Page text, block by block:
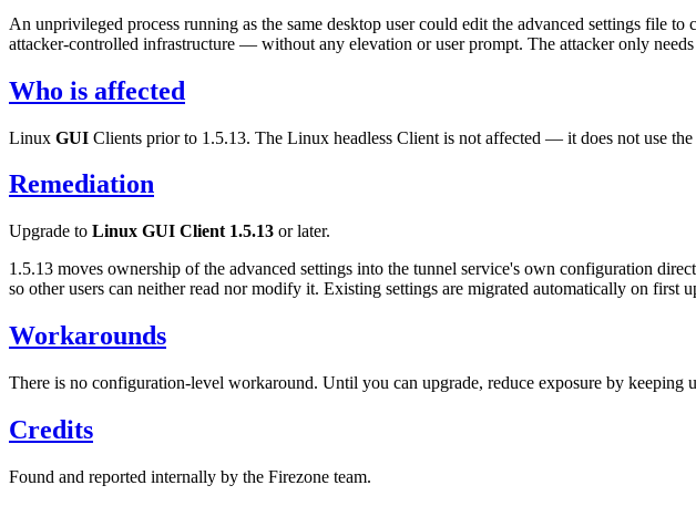
An unprivileged process running as the same desktop user could edit the advanced settings
attacker-controlled infrastructure — without any elevation or user prompt. The attacker only needs
Who is affected
Linux GUI Clients prior to 1.5.13. The Linux headless Client is not affected — it does not use
Remediation
Upgrade to Linux GUI Client 1.5.13 or later.
1.5.13 moves ownership of the advanced settings into the tunnel service's own configuration
so other users can neither read nor modify it. Existing settings are migrated automatically on first
Workarounds
There is no configuration-level workaround. Until you can upgrade, reduce exposure by keeping
Credits
Found and reported internally by the Firezone team.